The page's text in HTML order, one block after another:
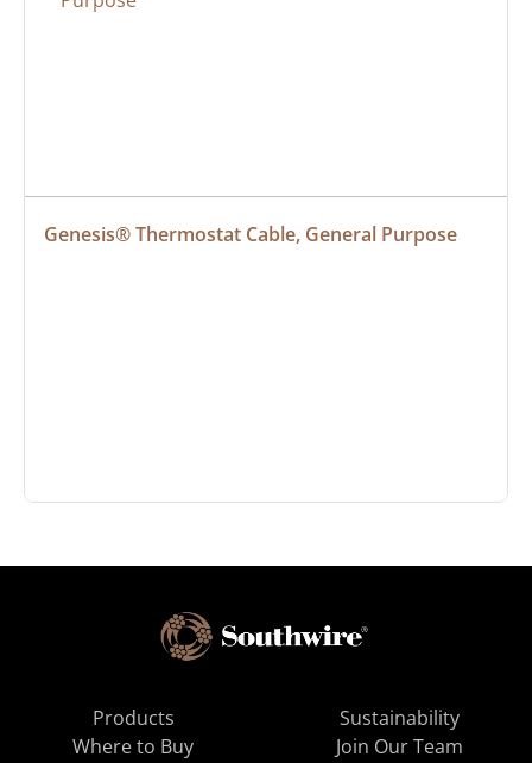
Genesis® Thermostat Cable, General Purpose
Products
Where to Buy
Sustainability
Join Our Team